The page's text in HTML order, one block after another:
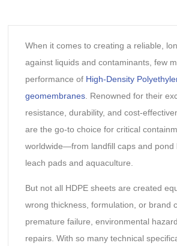
When it comes to creating a reliable,
against liquids and contaminants, few
performance of High-Density
geomembranes. Renowned for their
resistance, durability, and cost-
are the go-to choice for critical
worldwide—from landfill caps and pond
leach pads and aquaculture.
But not all HDPE sheets are created
wrong thickness, formulation, or brand
premature failure, environmental
repairs. With so many technical